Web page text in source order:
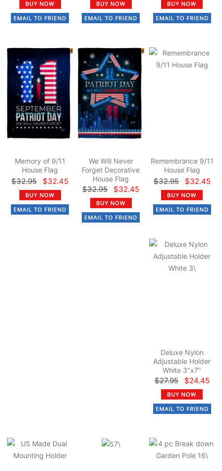
Memory of 9/11
House Flag
$32.95 $32.45
We Will Never
Forget Decorative
House Flag
$32.95 $32.45
Remembrance 9/11
House Flag
$32.95 $32.45
Deluxe Nylon
Adjustable Holder
White 3"x7"
$27.95 $24.45